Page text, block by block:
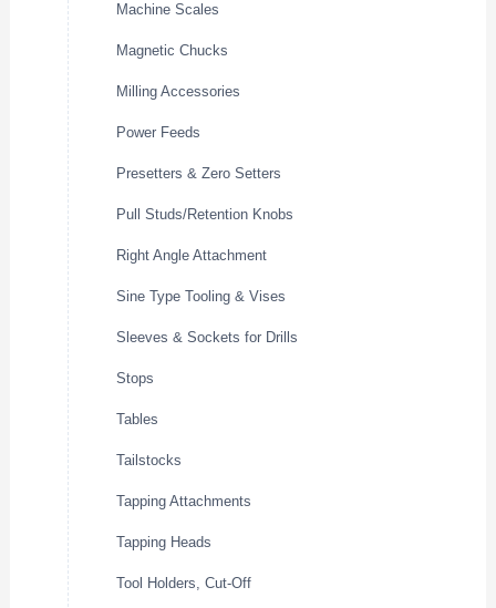
Machine Scales
Magnetic Chucks
Milling Accessories
Power Feeds
Presetters & Zero Setters
Pull Studs/Retention Knobs
Right Angle Attachment
Sine Type Tooling & Vises
Sleeves & Sockets for Drills
Stops
Tables
Tailstocks
Tapping Attachments
Tapping Heads
Tool Holders, Cut-Off